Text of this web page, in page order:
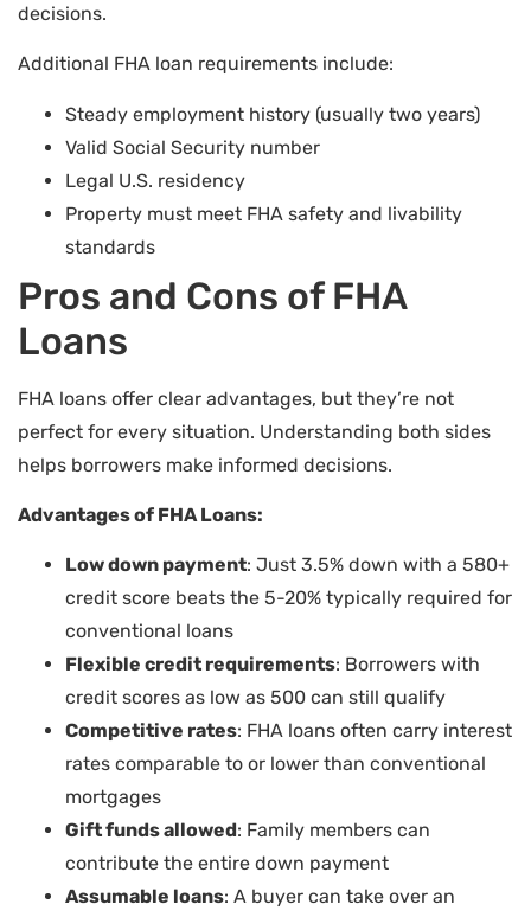
decisions.
Additional FHA loan requirements include:
Steady employment history (usually two years)
Valid Social Security number
Legal U.S. residency
Property must meet FHA safety and livability
standards
Pros and Cons of FHA
Loans
FHA loans offer clear advantages, but they’re not
perfect for every situation. Understanding both sides
helps borrowers make informed decisions.
Advantages of FHA Loans:
Low down payment: Just 3.5% down with a 580+
credit score beats the 5-20% typically required for
conventional loans
Flexible credit requirements: Borrowers with
credit scores as low as 500 can still qualify
Competitive rates: FHA loans often carry interest
rates comparable to or lower than conventional
mortgages
Gift funds allowed: Family members can
contribute the entire down payment
Assumable loans: A buyer can take over an